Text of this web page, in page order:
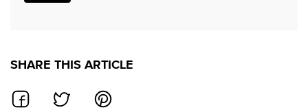
SHARE THIS ARTICLE
SHARE ON FACEBOOK
SHARE ON TWITTERSHARE ON PINTEREST